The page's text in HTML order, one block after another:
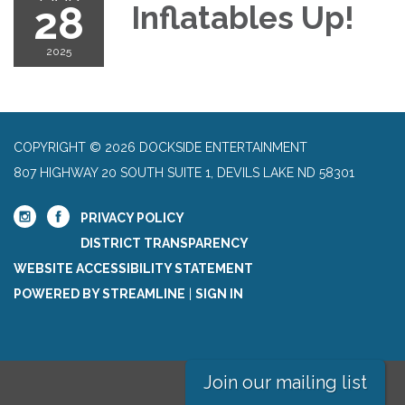
28
2025
Inflatables Up!
COPYRIGHT © 2026 DOCKSIDE ENTERTAINMENT
807 HIGHWAY 20 SOUTH SUITE 1, DEVILS LAKE ND 58301
PRIVACY POLICY
DISTRICT TRANSPARENCY
WEBSITE ACCESSIBILITY STATEMENT
POWERED BY STREAMLINE
SIGN IN
Join our mailing list